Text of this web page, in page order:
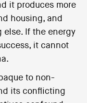
it produces more
housing, and
else. If the energy
it cannot
to non-
its conflicting